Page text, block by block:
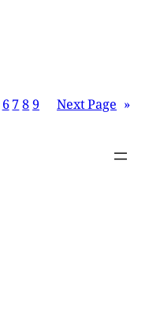
6 789 Next Page »